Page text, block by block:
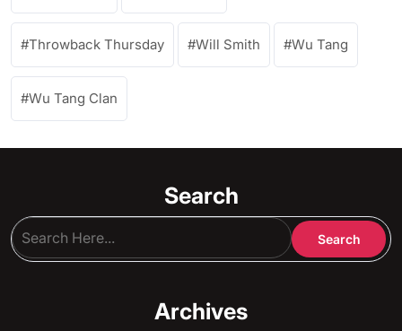
Throwback Thursday Will Smith Wu Tang
Wu Tang Clan
Search
Archives